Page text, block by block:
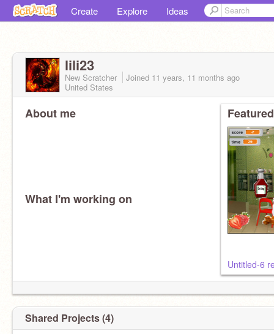
Create Explore Ideas
lili23
New Scratcher Joined 11 years, 11 months ago
United States
About me
What I'm working on
Untitled-6
Shared Projects (4)